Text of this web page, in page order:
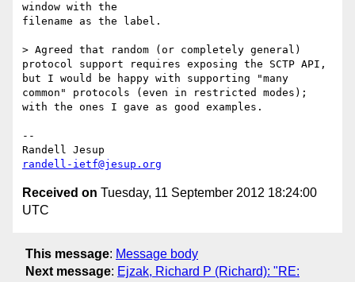
window with the
filename as the label.
> Agreed that random (or completely general)
protocol support requires exposing the SCTP API,
but I would be happy with supporting "many
common" protocols (even in restricted modes);
with the ones I gave as good examples.
--
randell-ietf@jesup.org
Received on Tuesday, 11 September 2012 18:24:00
UTC
This message: Message body
Next message: Ejzak, Richard P (Richard): "RE: